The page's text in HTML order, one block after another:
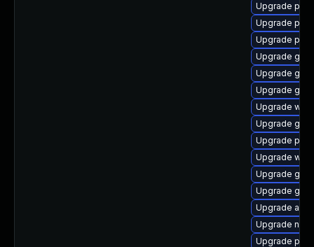
Upgrade
Upgrade
Upgrade
Upgrade
Upgrade
Upgrade
Upgrade
Upgrade
Upgrade
Upgrade
Upgrade
Upgrade
Upgrade
Upgrade
Upgrade